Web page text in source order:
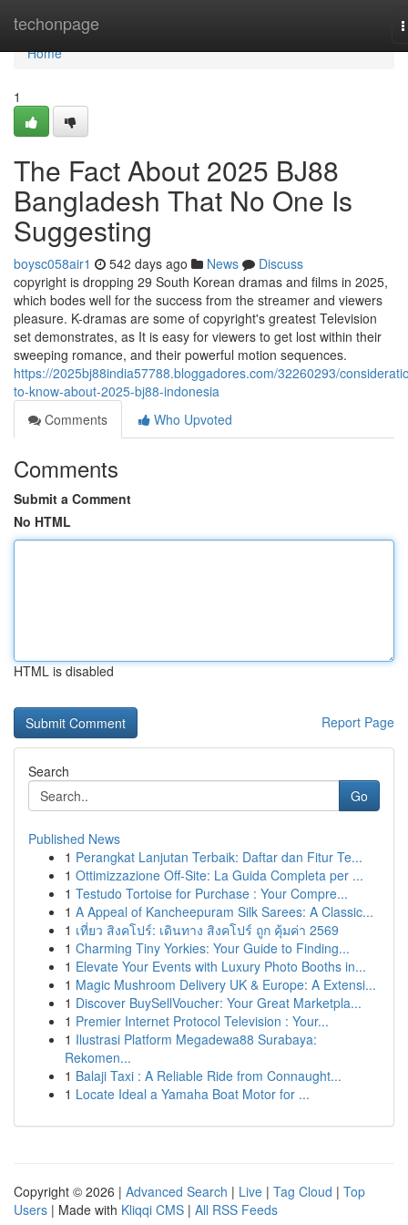
techonpage
Home
Home
1
The Fact About 2025 BJ88
Bangladesh That No One Is
Suggesting
boysc058air1 542 days ago News
Discuss
copyright is dropping 29 South Korean dramas and films in 2025,
which bodes well for the success from the streamer and viewers
pleasure. K-dramas are some of copyright's greatest Television
set demonstrates, as It is easy for viewers to get lost within their
sweeping romance, and their powerful motion sequences.
https://2025bj88india57788.bloggadores.com/32260293/
to-know-about-2025-bj88-indonesia
Comments
Who Upvoted
Comments
Submit a Comment
No HTML
HTML is disabled
Report Page
Search
Go
Published News
1 Perangkat Lanjutan Terbaik: Daftar dan Fitur Te...
1 Ottimizzazione Off-Site: La Guida Completa per ...
1 Testudo Tortoise for Purchase : Your Compre...
1 A Appeal of Kancheepuram Silk Sarees: A Classic...
1 เที่ยว สิงคโปร์: เดินทาง สิงคโปร์ ถูก คุ้มค่า 2569
1 Charming Tiny Yorkies: Your Guide to Finding...
1 Elevate Your Events with Luxury Photo Booths in...
1 Magic Mushroom Delivery UK & Europe: A Extensi...
1 Discover BuySellVoucher: Your Great Marketpla...
1 Premier Internet Protocol Television : Your...
1 Ilustrasi Platform Megadewa88 Surabaya:
Rekomen...
1 Balaji Taxi : A Reliable Ride from Connaught...
1 Locate Ideal a Yamaha Boat Motor for ...
Copyright © 2026 | Advanced Search | Live | Tag Cloud | Top
Users | Made with Kliqqi CMS | All RSS Feeds